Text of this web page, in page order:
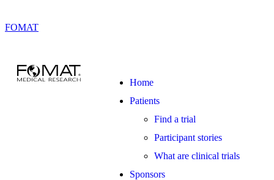
FOMAT
Home
Patients
Find a trial
Participant stories
What are clinical trials
Sponsors